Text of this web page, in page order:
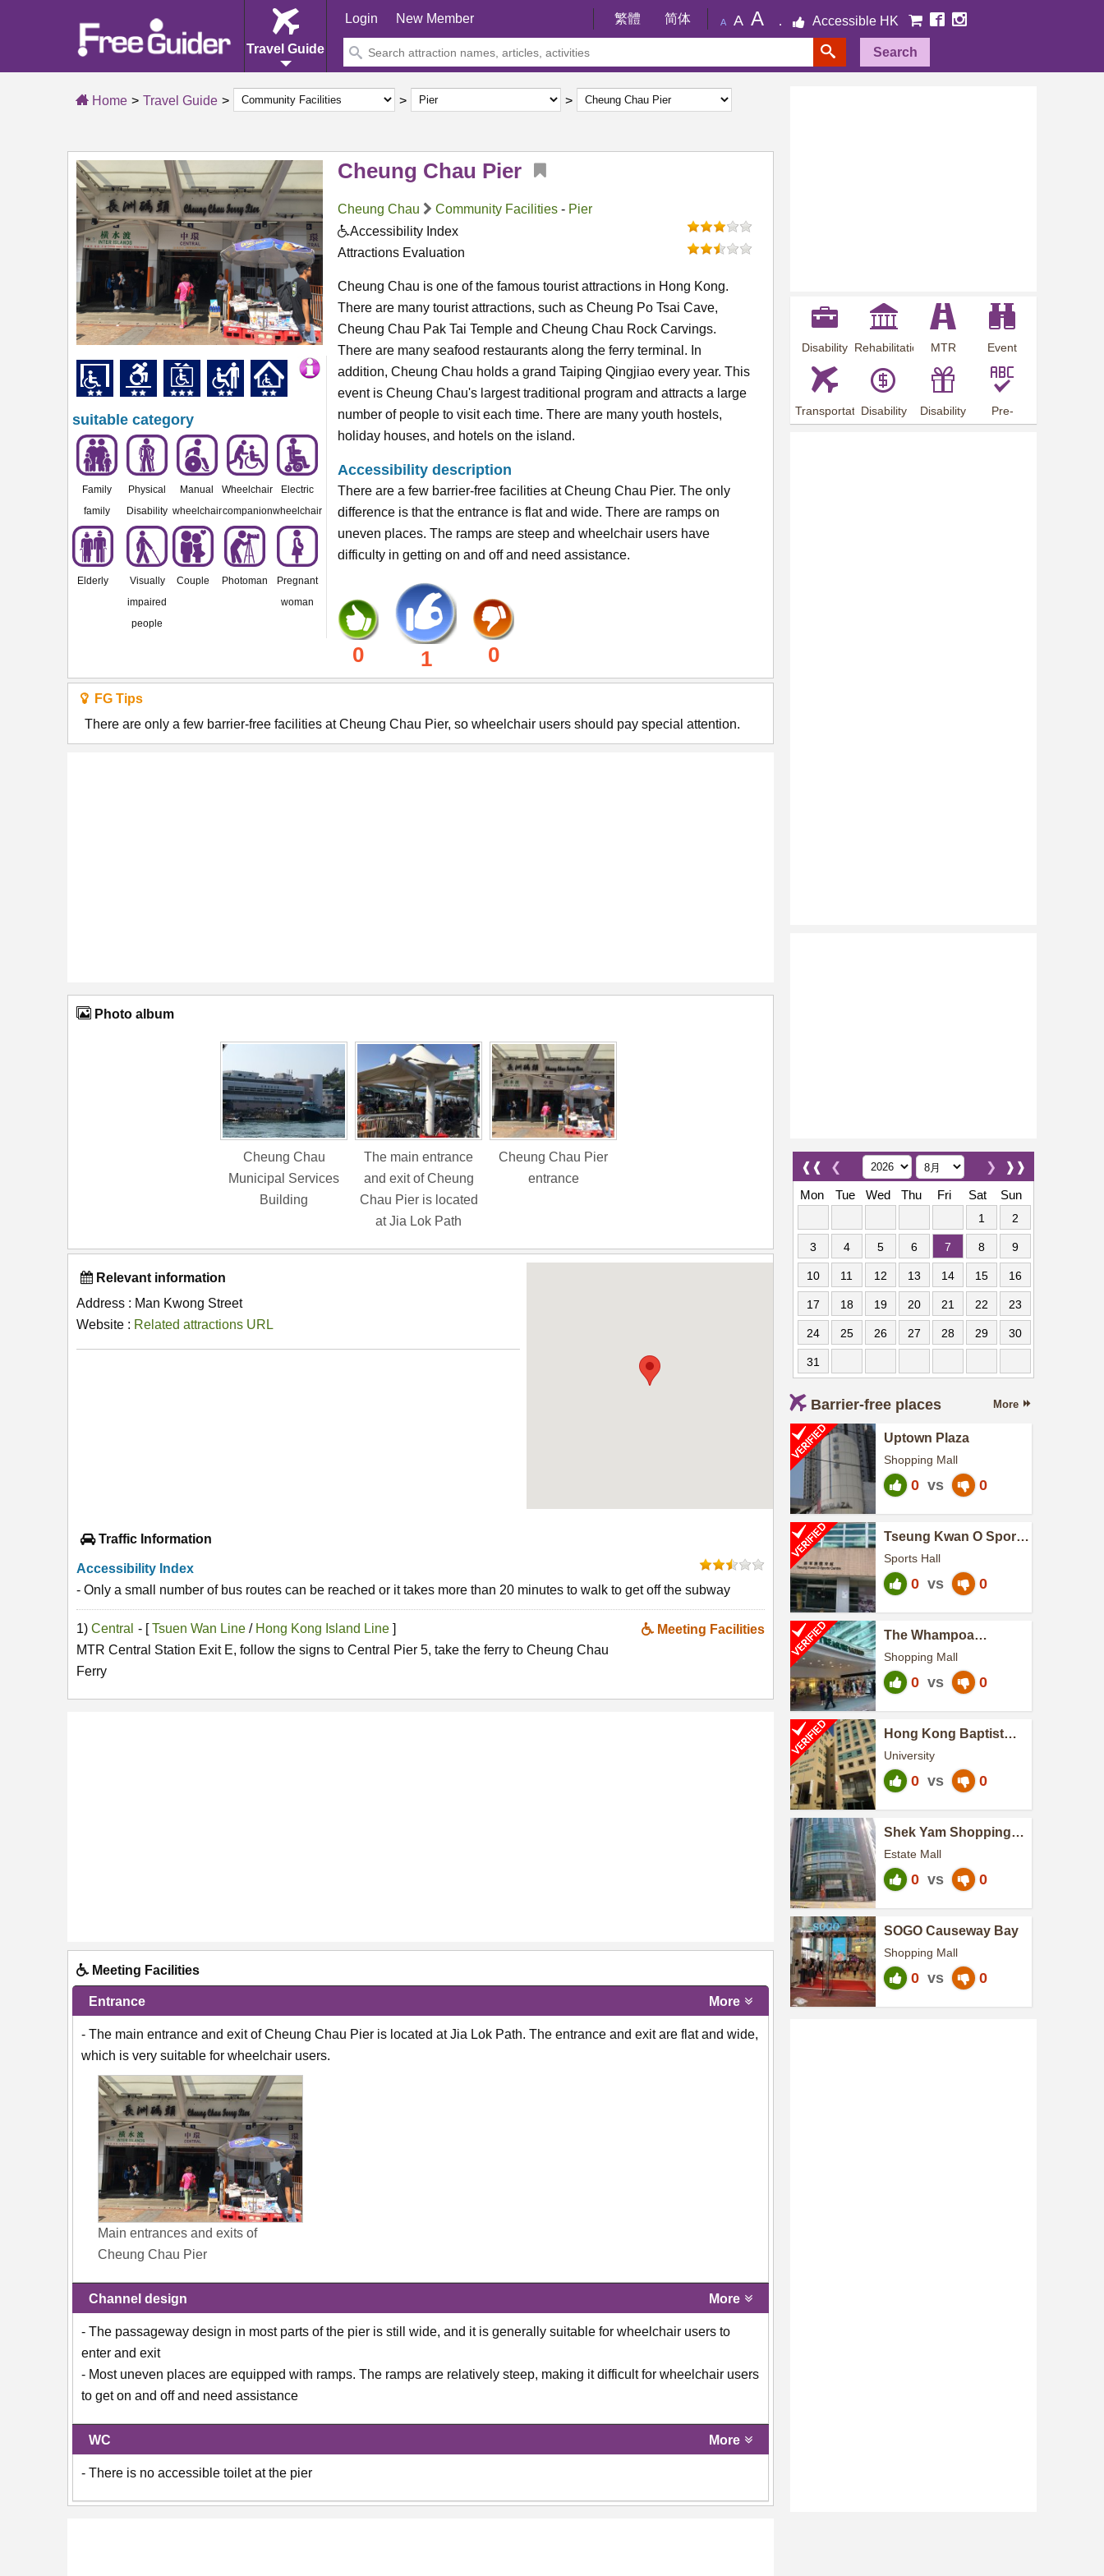
Travel Guide
Login New Member 繁體 简体 A A A Accessible HK
Search
Home Travel Guide
Cheung Chau Pier
Cheung Chau Community Facilities - Pier
Accessibility Index
Attractions Evaluation
suitable category
Family
family
Physical
Disability
Manual
wheelchair
Wheelchair
companion
Electric
wheelchair
Elderly
Visually
impaired
people
Couple Photoman
Pregnant
woman
Cheung Chau is one of the famous tourist attractions in Hong Kong.
There are many tourist attractions, such as Cheung Po Tsai Cave,
Cheung Chau Pak Tai Temple and Cheung Chau Rock Carvings.
There are many seafood restaurants along the ferry terminal. In
addition, Cheung Chau holds a grand Taiping Qingjiao every year. This
event is Cheung Chau's largest traditional program and attracts a large
number of people to visit each time. There are many youth hostels,
holiday houses, and hotels on the island.
Accessibility description
There are a few barrier-free facilities at Cheung Chau Pier. The only
difference is that the entrance is flat and wide. There are ramps on
uneven places. The ramps are steep and wheelchair users have
difficulty in getting on and off and need assistance.
0 1 0
FG Tips
There are only a few barrier-free facilities at Cheung Chau Pier, so wheelchair users should pay special attention.
Photo album
Cheung Chau
Municipal Services
Building
The main entrance
and exit of Cheung
Chau Pier is located
at Jia Lok Path
Cheung Chau Pier
entrance
Relevant information
Address : Man Kwong Street
Website : Related attractions URL
Traffic Information
Accessibility Index
- Only a small number of bus routes can be reached or it takes more than 20 minutes to walk to get off the subway
1) Central Meeting Facilities
- [Tsuen Wan Line / Hong Kong Island Line ]
MTR Central Station Exit E, follow the signs to Central Pier 5, take the ferry to Cheung Chau
Ferry
Meeting Facilities
Entrance More
- The main entrance and exit of Cheung Chau Pier is located at Jia Lok Path. The entrance and exit are flat and wide,
which is very suitable for wheelchair users.
Main entrances and exits of
Cheung Chau Pier
Channel design More
- The passageway design in most parts of the pier is still wide, and it is generally suitable for wheelchair users to
enter and exit
- Most uneven places are equipped with ramps. The ramps are relatively steep, making it difficult for wheelchair users
to get on and off and need assistance
WC More
- There is no accessible toilet at the pier
Disability
Employment
Rehabilitation
MTR
Station
Event
Preview
Transportation
Arrangements
Disability
Allowance
Disability
Offer
Pre-
employment
❰❰ ❮ ❱❱
❯
Mon
Tue Wed Thu Fri Sat Sun
1 2
3 4 5 6 7 8 9
10 11 12 13 14 15 16
17 18 19 20 21 22 23
24 25 26 27 28 29 30
31
Barrier-free places More
Uptown Plaza
Shopping Mall
0 vs 0
Tseung Kwan O Sports
Sports Hall
0 vs 0
The Whampoa
Shopping Mall
0 vs 0
Hong Kong Baptist
University
0 vs 0
Shek Yam Shopping
Estate Mall
0 vs 0
SOGO Causeway Bay
Shopping Mall
0 vs 0